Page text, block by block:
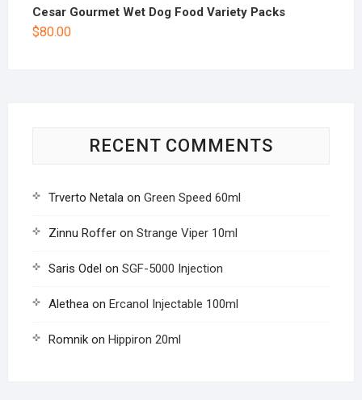
Cesar Gourmet Wet Dog Food Variety Packs
$80.00
RECENT COMMENTS
Trverto Netalaon Green Speed 60ml
Zinnu Rofferon Strange Viper 10ml
Saris Odel on SGF-5000 Injection
Aletheaon Ercanol Injectable 100ml
Romnikon Hippiron 20ml